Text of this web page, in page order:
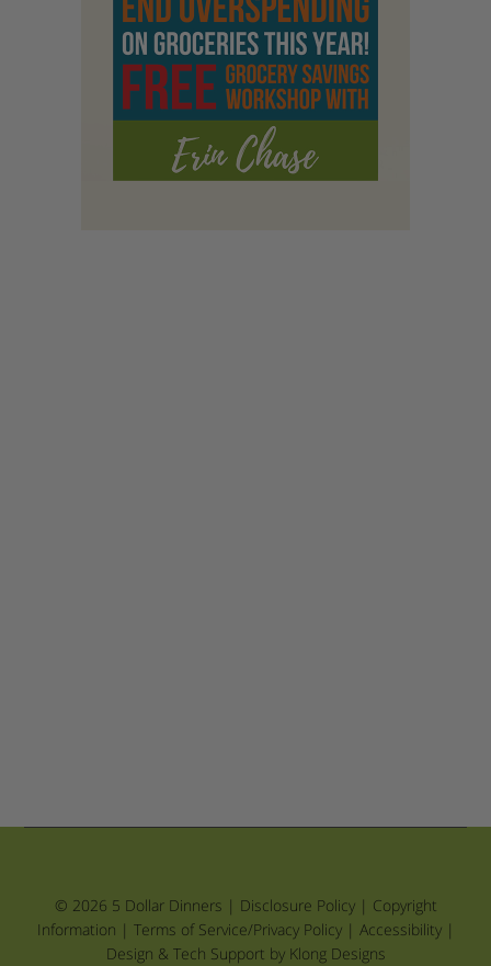
© 2026 5 Dollar Dinners | Disclosure Policy| Copyright
Information | Terms of Service/Privacy Policy| Accessibility|
Design & Tech Support by Klong Designs